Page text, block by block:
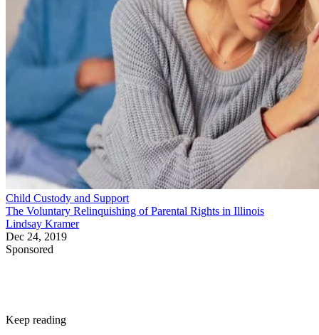
Child Custody and Support
The Voluntary Relinquishing of Parental Rights in Illinois
Lindsay Kramer
Dec 24, 2019
Sponsored
Keep reading